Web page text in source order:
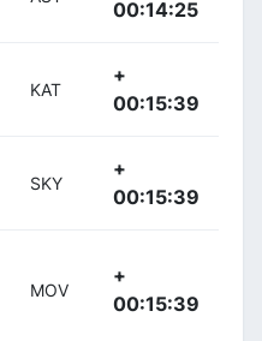
00:14:25
KAT
+
00:15:39
SKY
+
00:15:39
MOV
+
00:15:39